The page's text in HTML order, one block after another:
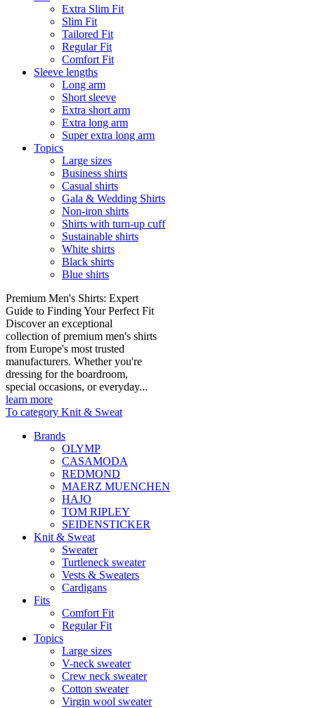
Extra Slim Fit
Slim Fit
Tailored Fit
Regular Fit
Comfort Fit
Sleeve lengths
Long arm
Short sleeve
Extra short arm
Extra long arm
Super extra long arm
Topics
Large sizes
Business shirts
Casual shirts
Gala & Wedding Shirts
Non-iron shirts
Shirts with turn-up cuff
Sustainable shirts
White shirts
Black shirts
Blue shirts
Premium Men's Shirts: Expert
Guide to Finding Your Perfect Fit
Discover an exceptional
collection of premium men's shirts
from Europe's most trusted
manufacturers. Whether you're
dressing for the boardroom,
special occasions, or everyday...
learn more
To category Knit & Sweat
Brands
OLYMP
CASAMODA
REDMOND
MAERZ MUENCHEN
HAJO
TOM RIPLEY
SEIDENSTICKER
Knit & Sweat
Sweater
Turtleneck sweater
Vests & Sweaters
Cardigans
Fits
Comfort Fit
Regular Fit
Topics
Large sizes
V-neck sweater
Crew neck sweater
Cotton sweater
Virgin wool sweater